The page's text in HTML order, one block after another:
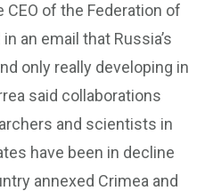
CEO of the Federation of
an email that Russia’s
only really developing in
said collaborations
and scientists in
have been in decline
annexed Crimea and